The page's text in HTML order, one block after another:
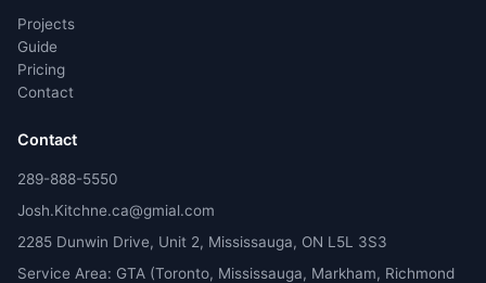
Projects
Guide
Pricing
Contact
Contact
289-888-5550
Josh.Kitchne.ca@gmial.com
2285 Dunwin Drive, Unit 2, Mississauga, ON L5L 3S3
Service Area: GTA (Toronto, Mississauga, Markham, Richmond